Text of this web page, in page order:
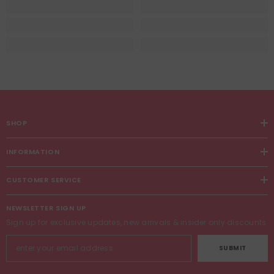
SHOP
INFORMATION
CUSTOMER SERVICE
NEWSLETTER SIGN UP
Sign up for exclusive updates, new arrivals & insider only discounts
SUBMIT